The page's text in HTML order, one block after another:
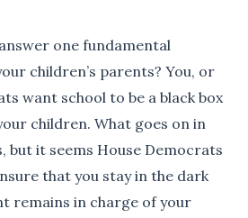
one fundamental
children’s parents? You, or
want school to be a black box
children. What goes on in
but it seems House Democrats
that you stay in the dark
remains in charge of your